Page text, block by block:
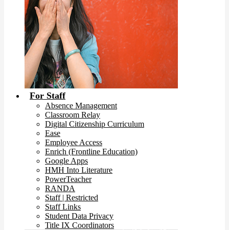
For Staff
Absence Management
Classroom Relay
Digital Citizenship Curriculum
Ease
Employee Access
Enrich (Frontline Education)
Google Apps
HMH Into Literature
PowerTeacher
RANDA
Staff | Restricted
Staff Links
Student Data Privacy
Title IX Coordinators